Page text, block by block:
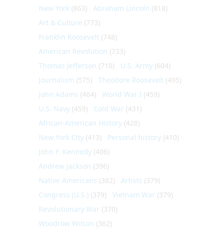
New York (863) Abraham Lincoln (818)
Art & Culture (773)
Franklin Roosevelt (748)
American Revolution (733)
Thomas Jefferson (710) U.S. Army (604)
Journalism (575) Theodore Roosevelt (495)
John Adams (464) World War I (459)
U.S. Navy (459) Cold War (431)
African-American History (428)
New York City (413) Personal history (410)
John F. Kennedy (406)
Andrew Jackson (396)
Native Americans (382) Artists (379)
Congress (U.S.) (379) Vietnam War (379)
Revolutionary War (370)
Woodrow Wilson (362)